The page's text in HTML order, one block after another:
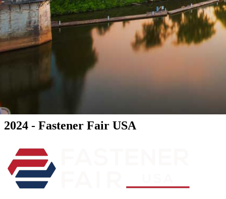
2024 - Fastener Fair USA